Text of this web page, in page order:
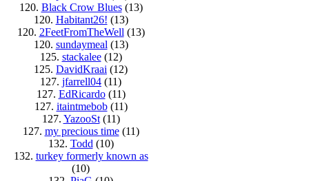
120. Black Crow Blues(13)
120. Habitant26! (13)
120. 2FeetFromTheWell (13)
120. sundaymeal (13)
125. stackalee(12)
125. DavidKraai (12)
127. jfarrell04 (11)
127. EdRicardo(11)
127. itaintmebob(11)
127. YazooSt(11)
127. my precious time(11)
132. Todd (10)
132. turkey formerly known as
(10)